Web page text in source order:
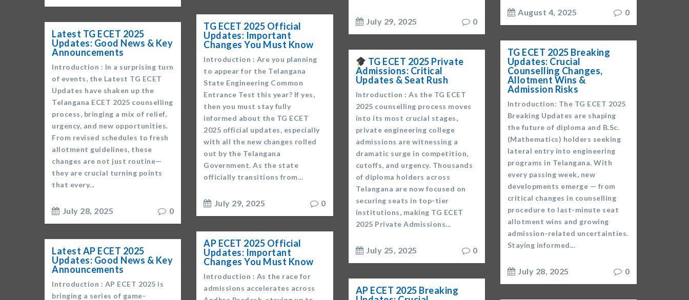
August 4, 2025 0
July 29, 2025 0
TG ECET 2025 Official
Updates: Important
Changes You Must Know
Introduction : Are you planning
to appear for the Telangana
State Engineering Common
Entrance Test this year? If yes,
then you must stay fully
informed about the TG ECET
2025 official updates, especially
with all the new changes rolled
out by the Telangana
Government. As the state
officially transitions from...
July 29, 2025 0
Latest TG ECET 2025
Updates: Good News & Key
Announcements
Introduction : In a surprising turn
of events, the Latest TG ECET
Updates have shaken up the
Telangana ECET 2025 counselling
process, bringing a mix of relief,
urgency, and new opportunities.
From revised schedules to fresh
allotment guidelines, these
changes are not just routine—
they are crucial turning points
that every...
July 28, 2025 0
TG ECET 2025 Breaking
Updates: Crucial
Counselling Changes,
Allotment Wins &
Admission Risks
Introduction: The TG ECET 2025
Breaking Updates are shaping
the future of diploma and B.Sc.
(Mathematics) holders seeking
lateral entry into engineering
programs in Telangana. With
every passing week, new
developments emerge — from
critical changes in counselling
procedure to last-minute seat
allotment wins and growing
admission-related uncertainties.
Staying informed...
July 28, 2025 0
TG ECET 2025 Private
Admissions: Critical
Updates & Seat Rush
Introduction : As the TG ECET
2025 counselling process moves
into its most crucial stages,
private engineering college
admissions are witnessing a
dramatic surge in competition,
cutoffs, and urgency. Thousands
of diploma holders across
Telangana are now focused on
securing seats in top-tier
institutions, making TG ECET
2025 Private Admissions...
July 25, 2025 0
AP ECET 2025 Official
Updates: Important
Changes You Must Know
Introduction : As the race for
admissions accelerates across
Latest AP ECET 2025
Updates: Good News & Key
Announcements
Introduction : AP ECET 2025 is
bringing a series of game-
AP ECET 2025 Breaking